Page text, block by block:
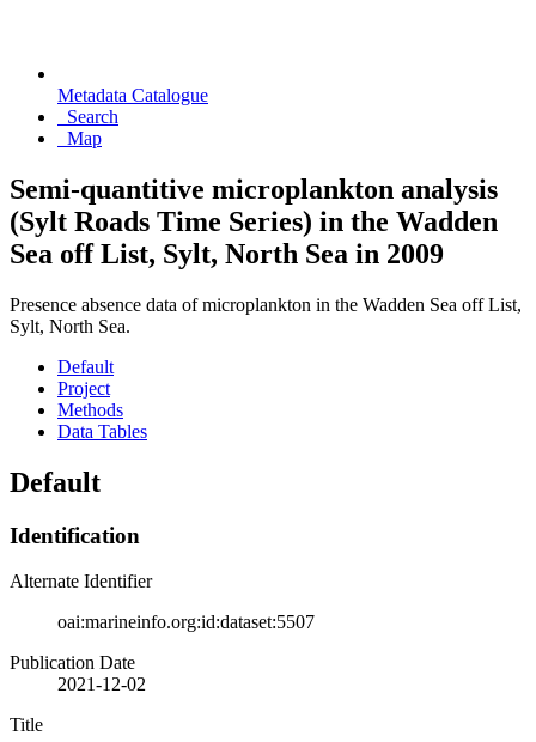
Metadata Catalogue
Search
Map
Semi-quantitive microplankton analysis
(Sylt Roads Time Series) in the Wadden
Sea off List, Sylt, North Sea in 2009
Presence absence data of microplankton in the Wadden Sea off List,
Sylt, North Sea.
Default
Project
Methods
Data Tables
Default
Identification
Alternate Identifier
oai:marineinfo.org:id:dataset:5507
Publication Date
2021-12-02
Title